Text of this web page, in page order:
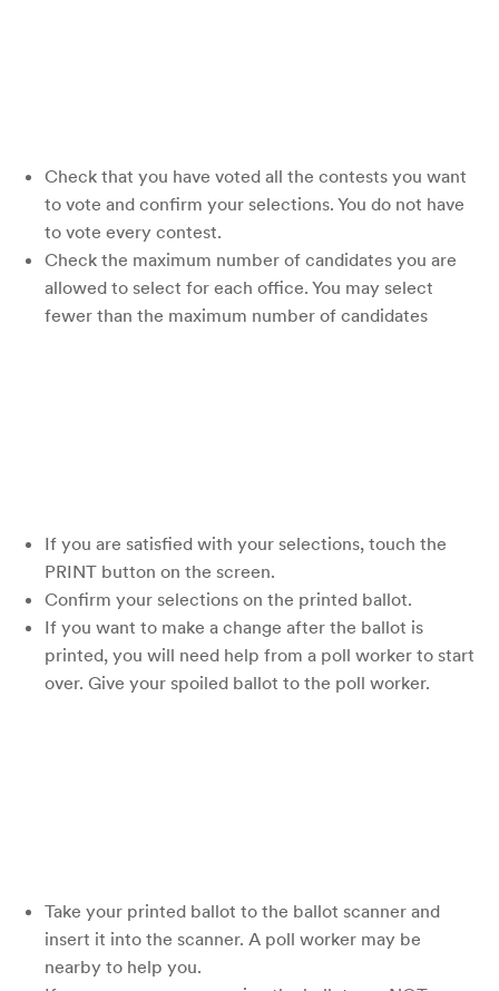
Check that you have voted all the contests you want
to vote and confirm your selections. You do not have
to vote every contest.
Check the maximum number of candidates you are
allowed to select for each office. You may select
fewer than the maximum number of candidates
If you are satisfied with your selections, touch the
PRINT button on the screen.
Confirm your selections on the printed ballot.
If you want to make a change after the ballot is
printed, you will need help from a poll worker to start
over. Give your spoiled ballot to the poll worker.
Take your printed ballot to the ballot scanner and
insert it into the scanner. A poll worker may be
nearby to help you.